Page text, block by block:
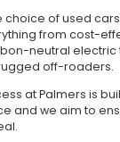
choice of used
from cost-
neutral electric
off-roaders.
at Palmers is
and we aim to